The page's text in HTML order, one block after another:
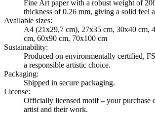
Fine Art paper with a robust weight of
thickness of 0.26 mm, giving a solid feel
Available sizes:
A4 (21x29,7 cm), 27x35 cm, 30x40 cm,
cm, 60x90 cm, 70x100 cm
Sustainability:
Produced on environmentally certified,
a responsible artistic choice.
Packaging:
Shipped in secure packaging.
License:
Officially licensed motif – your purchase
artist and their work.